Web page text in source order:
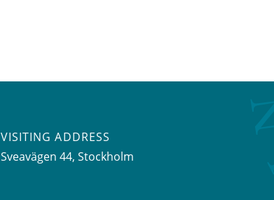
VISITING ADDRESS
Sveavägen 44, Stockholm